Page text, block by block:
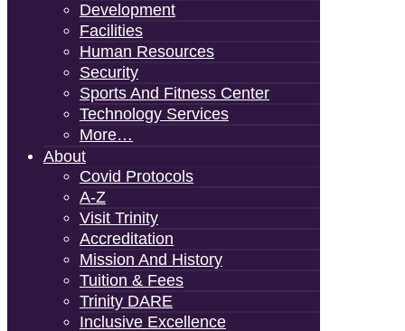
Development
Facilities
Human Resources
Security
Sports And Fitness Center
Technology Services
More…
About
Covid Protocols
A-Z
Visit Trinity
Accreditation
Mission And History
Tuition & Fees
Trinity DARE
Inclusive Excellence